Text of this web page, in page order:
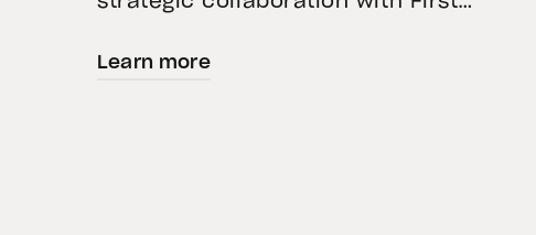
Intelligence LLC (First Data) and
Learn more